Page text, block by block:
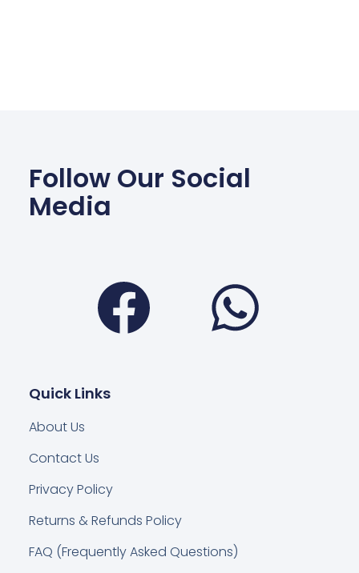
Follow Our Social
Media
Facebook
Quick Links
About Us
Contact Us
Privacy Policy
Returns & Refunds Policy
FAQ (Frequently Asked Questions)